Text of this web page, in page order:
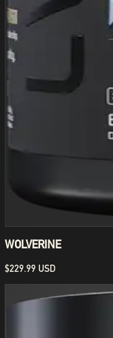
WOLVERINE
$229.99 USD